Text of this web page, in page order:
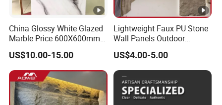
China Glossy White Glazed
Marble Price 600X600mm
Porcelain Polished Ceramic
Floor Tiles
US$10.00-15.00
Lightweight Faux PU Stone
Wall Panels Outdoor
Cladding for Easy
Installation Decoration
US$4.00-5.00